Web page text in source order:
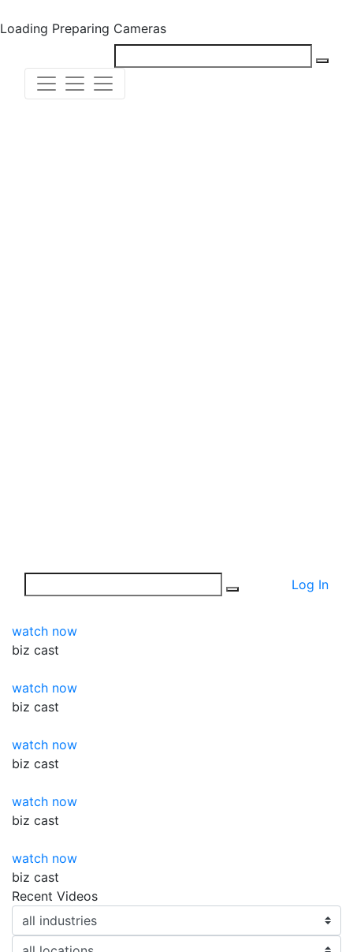
Loading Preparing Cameras
Log In
watch now
biz cast
watch now
biz cast
watch now
biz cast
watch now
biz cast
watch now
biz cast
Recent Videos